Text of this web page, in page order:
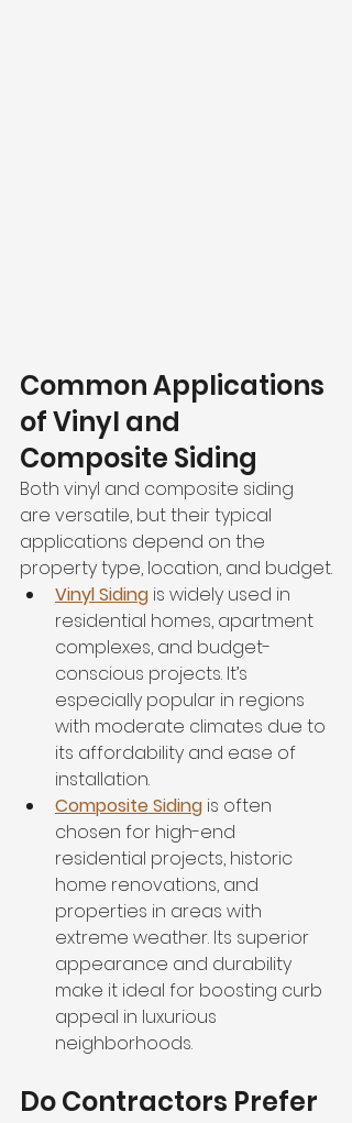
Common Applications
of Vinyl and
Composite Siding
Both vinyl and composite siding
are versatile, but their typical
applications depend on the
property type, location, and budget.
Vinyl Siding is widely used in
residential homes, apartment
complexes, and budget-
conscious projects. It’s
especially popular in regions
with moderate climates due to
its affordability and ease of
installation.
Composite Siding is often
chosen for high-end
residential projects, historic
home renovations, and
properties in areas with
extreme weather. Its superior
appearance and durability
make it ideal for boosting curb
appeal in luxurious
neighborhoods.
Do Contractors Prefer